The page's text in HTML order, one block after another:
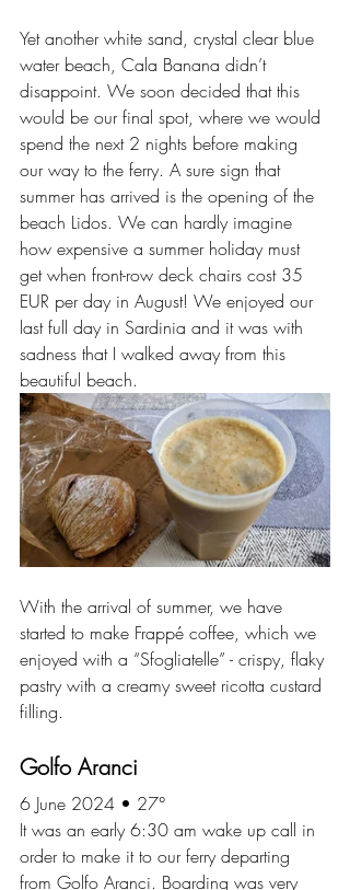
Yet another white sand, crystal clear blue
water beach, Cala Banana didn’t
disappoint. We soon decided that this
would be our final spot, where we would
spend the next 2 nights before making
our way to the ferry. A sure sign that
summer has arrived is the opening of the
beach Lidos. We can hardly imagine
how expensive a summer holiday must
get when front-row deck chairs cost 35
EUR per day in August! We enjoyed our
last full day in Sardinia and it was with
sadness that I walked away from this
beautiful beach.
With the arrival of summer, we have
started to make Frappé coffee, which we
enjoyed with a “Sfogliatelle” - crispy, flaky
pastry with a creamy sweet ricotta custard
filling.
Golfo Aranci
6 June 2024 • 27°
It was an early 6:30 am wake up call in
order to make it to our ferry departing
from Golfo Aranci. Boarding was very